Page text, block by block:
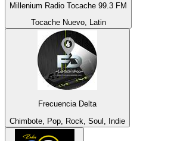
Millenium Radio Tocache 99.3 FM
Tocache Nuevo, Latin
Frecuencia Delta
Chimbote, Pop, Rock, Soul, Indie